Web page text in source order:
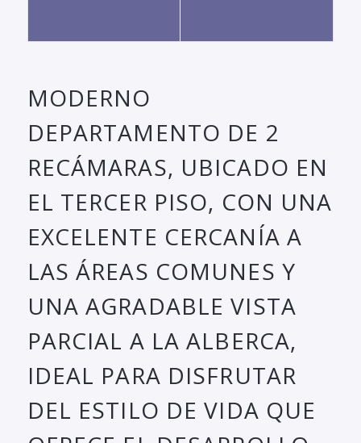
MODERNO
DEPARTAMENTO DE 2
RECÁMARAS, UBICADO EN
EL TERCER PISO, CON UNA
EXCELENTE CERCANÍA A
LAS ÁREAS COMUNES Y
UNA AGRADABLE VISTA
PARCIAL A LA ALBERCA,
IDEAL PARA DISFRUTAR
DEL ESTILO DE VIDA QUE